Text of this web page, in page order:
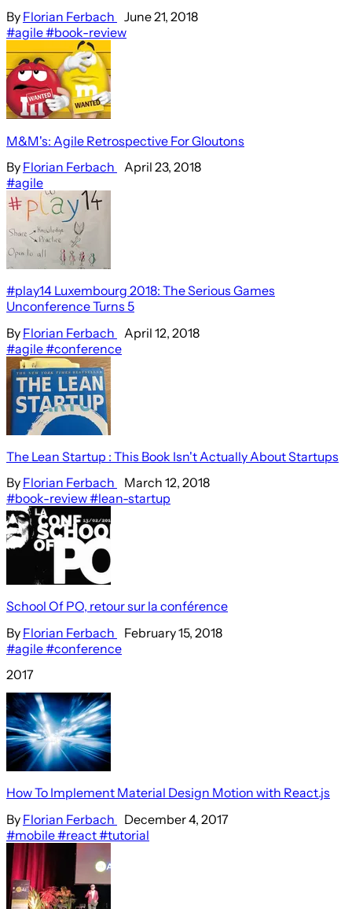
By Florian Ferbach
June 21, 2018
#agile#book-review
M&M's: Agile Retrospective For Gloutons
By Florian Ferbach
April 23, 2018
#agile
#play14 Luxembourg 2018: The Serious Games
Unconference Turns 5
By Florian Ferbach
April 12, 2018
#agile#conference
The Lean Startup : This Book Isn't Actually About Startups
By Florian Ferbach
March 12, 2018
#book-review#lean-startup
School Of PO, retour sur la conférence
By Florian Ferbach
February 15, 2018
#agile#conference
2017
How To Implement Material Design Motion with React.js
By Florian Ferbach
December 4, 2017
#mobile#react#tutorial